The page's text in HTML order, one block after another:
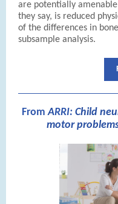
are potentially
they say, is reduced
of the differences in
subsample analysis.
FromARRI: Child
motor